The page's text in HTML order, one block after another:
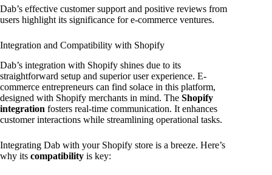
Dab’s effective customer support and positive reviews from
users highlight its significance for e-commerce ventures.
Integration and Compatibility with Shopify
Dab’s integration with Shopify shines due to its
straightforward setup and superior user experience. E-
commerce entrepreneurs can find solace in this platform,
designed with Shopify merchants in mind. The Shopify
integration fosters real-time communication. It enhances
customer interactions while streamlining operational tasks.
Integrating Dab with your Shopify store is a breeze. Here’s
why its compatibility is key: